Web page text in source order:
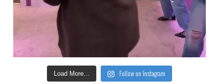
Load More... Follow on Instagram